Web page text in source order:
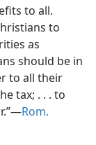
to all.
to
as
should be in
to all their
tax; . . . to
Rom.